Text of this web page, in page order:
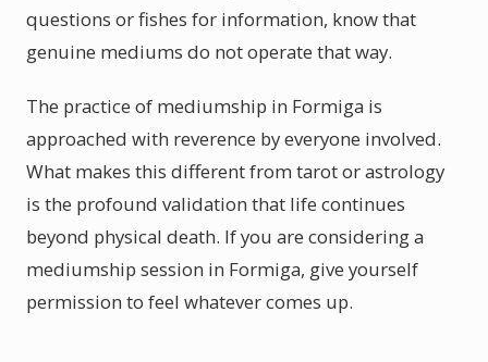
questions or fishes for information, know that
genuine mediums do not operate that way.
The practice of mediumship in Formiga is
approached with reverence by everyone involved.
What makes this different from tarot or astrology
is the profound validation that life continues
beyond physical death. If you are considering a
mediumship session in Formiga, give yourself
permission to feel whatever comes up.